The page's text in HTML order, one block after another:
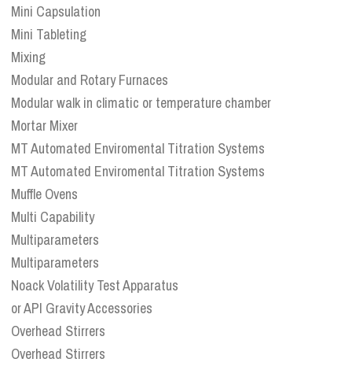
Mini Capsulation
Mini Tableting
Mixing
Modular and Rotary Furnaces
Modular walk in climatic or temperature chamber
Mortar Mixer
MT Automated Enviromental Titration Systems
MT Automated Enviromental Titration Systems
Muffle Ovens
Multi Capability
Multiparameters
Multiparameters
Noack Volatility Test Apparatus
or API Gravity Accessories
Overhead Stirrers
Overhead Stirrers